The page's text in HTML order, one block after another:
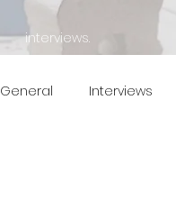
interviews.
General Interviews